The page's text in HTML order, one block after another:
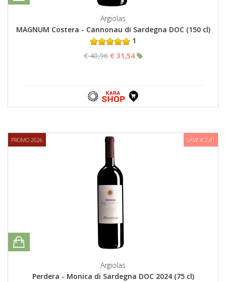
Argiolas
MAGNUM Costera - Cannonau di Sardegna DOC (150 cl)
1
€ 40,96 € 31,54
PROMO 2026 SAVE € 2,41
Argiolas
Perdera - Monica di Sardegna DOC 2024 (75 cl)